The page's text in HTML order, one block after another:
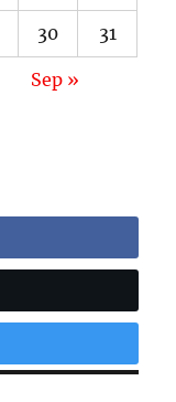
30 31
Sep »